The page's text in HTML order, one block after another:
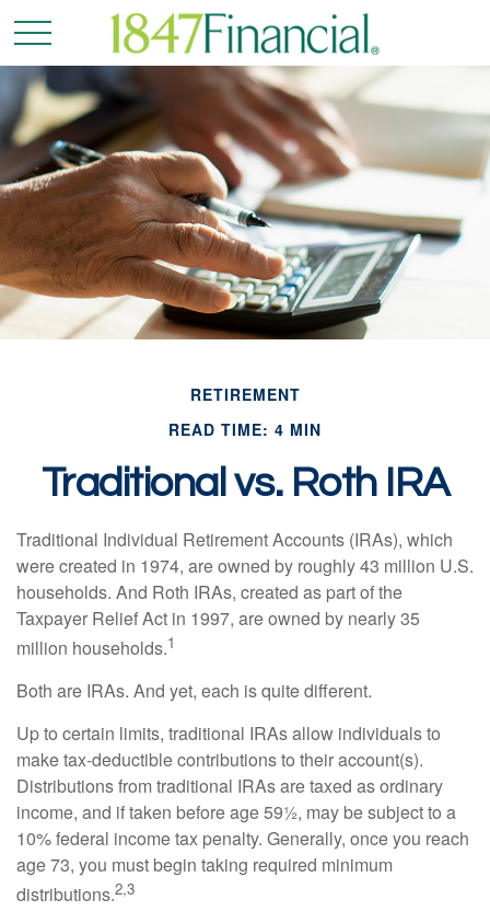
RETIREMENT
READ TIME: 4 MIN
Traditional vs. Roth IRA
Traditional Individual Retirement Accounts (IRAs), which
were created in 1974, are owned by roughly 43 million U.S.
households. And Roth IRAs, created as part of the
Taxpayer Relief Act in 1997, are owned by nearly 35
million households.1
Both are IRAs. And yet, each is quite different.
Up to certain limits, traditional IRAs allow individuals to
make tax-deductible contributions to their account(s).
Distributions from traditional IRAs are taxed as ordinary
income, and if taken before age 59½, may be subject to a
10% federal income tax penalty. Generally, once you reach
age 73, you must begin taking required minimum
distributions.2,3